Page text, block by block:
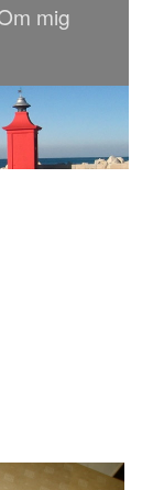
mig